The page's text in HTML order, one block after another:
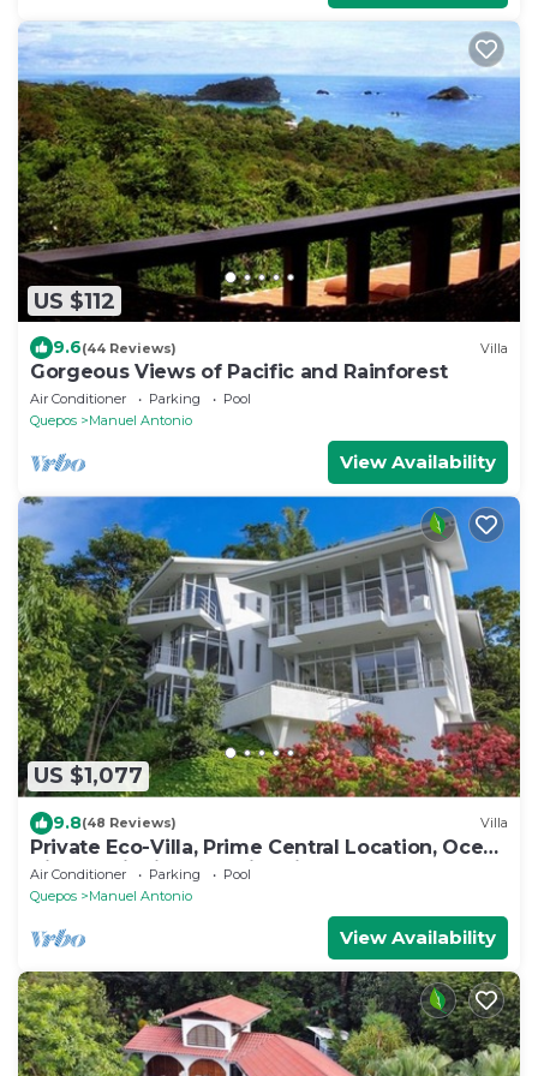
US $112
9.6(44 Reviews) Villa
Gorgeous Views of Pacific and Rainforest
Air Conditioner Parking
Pool
Quepos
Manuel Antonio
View Availability
US $1,077
9.8(48 Reviews) Villa
Private Eco-Villa, Prime Central Location, Ocean
Views, Wildlife, and Nightlife
Air Conditioner Parking
Pool
Quepos
Manuel Antonio
View Availability